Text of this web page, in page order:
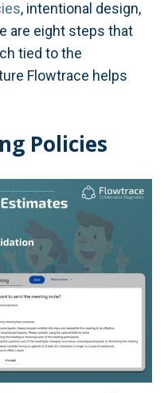
, intentional design,
are eight steps that
tied to the
Flowtrace helps
Policies